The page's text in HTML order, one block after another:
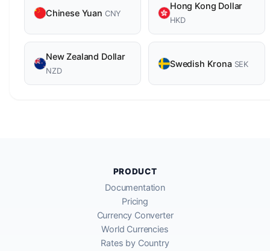
Chinese Yuan CNY
Hong Kong Dollar
HKD
New Zealand Dollar
NZD
Swedish Krona SEK
PRODUCT
Documentation
Pricing
Currency Converter
World Currencies
Rates by Country